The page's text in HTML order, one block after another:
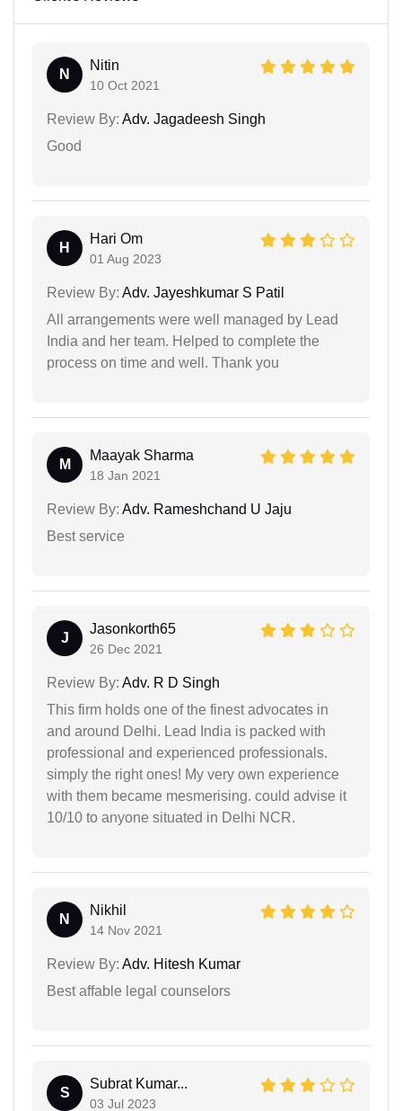
N
Nitin
10 Oct 2021
Review By: Adv. Jagadeesh Singh
Good
H
Hari Om
01 Aug 2023
Review By: Adv. Jayeshkumar S Patil
All arrangements were well managed by Lead
India and her team. Helped to complete the
process on time and well. Thank you
M
Maayak Sharma
18 Jan 2021
Review By: Adv. Rameshchand U Jaju
Best service
J
Jasonkorth65
26 Dec 2021
Review By: Adv. R D Singh
This firm holds one of the finest advocates in
and around Delhi. Lead India is packed with
professional and experienced professionals.
simply the right ones! My very own experience
with them became mesmerising. could advise it
10/10 to anyone situated in Delhi NCR.
N
Nikhil
14 Nov 2021
Review By: Adv. Hitesh Kumar
Best affable legal counselors
S
Subrat Kumar...
03 Jul 2023